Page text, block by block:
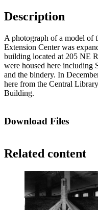
Description
A photograph of a model of
Extension Center was
building located at 205 NE
were housed here including
and the bindery. In
here from the Central
Building.
Download Files
Related content